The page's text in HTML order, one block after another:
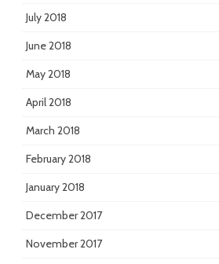
July 2018
June 2018
May 2018
April 2018
March 2018
February 2018
January 2018
December 2017
November 2017